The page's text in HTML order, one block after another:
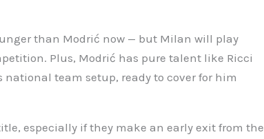
than Modrić now — but Milan will play
Plus, Modrić has pure talent like Ricci
team setup, ready to cover for him
especially if they make an early exit from the